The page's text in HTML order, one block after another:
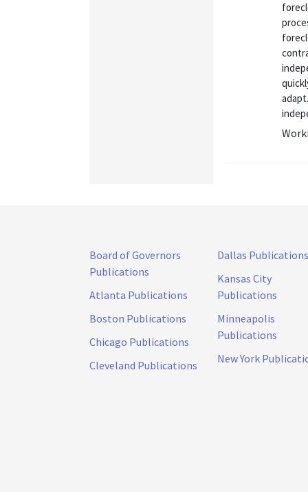
Board of Governors
Publications
Atlanta Publications
Boston Publications
Chicago Publications
Cleveland Publications
Dallas Publications
Kansas City
Publications
Minneapolis
Publications
New York